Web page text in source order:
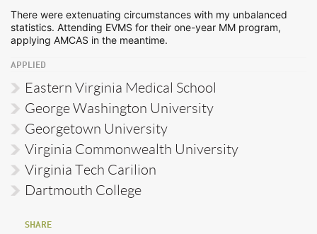
There were extenuating circumstances with my unbalanced
statistics. Attending EVMS for their one-year MM program,
applying AMCAS in the meantime.
APPLIED
Eastern Virginia Medical School
George Washington University
Georgetown University
Virginia Commonwealth University
Virginia Tech Carilion
Dartmouth College
SHARE